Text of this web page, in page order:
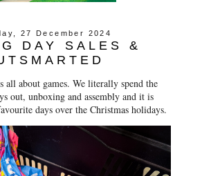
27 December 2024
DAY SALES &
all about games. We literally spend the
out, unboxing and assembly and it is
days over the Christmas holidays.